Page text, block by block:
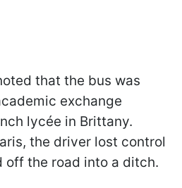
that the bus was
exchange
lycée in Brittany.
the driver lost control
off the road into a ditch.